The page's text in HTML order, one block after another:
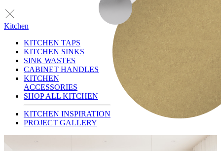
Kitchen
KITCHEN TAPS
KITCHEN SINKS
SINK WASTES
CABINET HANDLES
KITCHEN
ACCESSORIES
SHOP ALL KITCHEN
KITCHEN INSPIRATION
PROJECT GALLERY